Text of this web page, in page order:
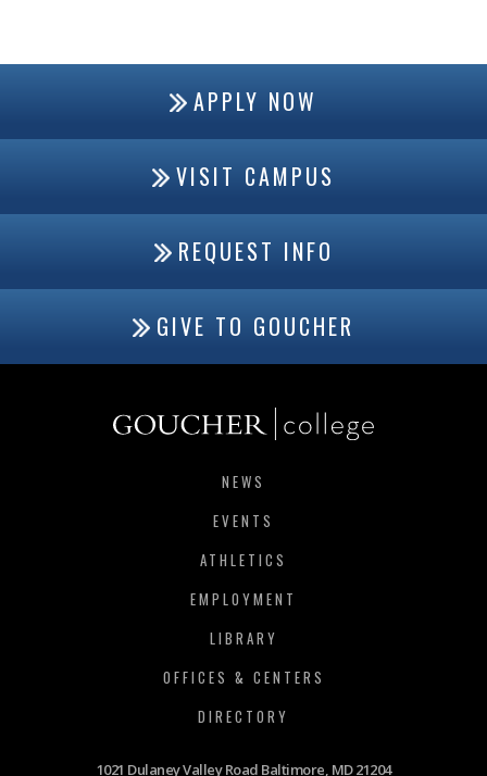
APPLY NOW
VISIT CAMPUS
REQUEST INFO
GIVE TO GOUCHER
NEWS
EVENTS
ATHLETICS
EMPLOYMENT
LIBRARY
OFFICES & CENTERS
DIRECTORY
1021 Dulaney Valley Road Baltimore, MD 21204